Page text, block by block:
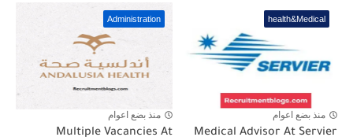
health&Medical
منذ بضع اعوام
Medical Advisor At Servier
Administration
منذ بضع اعوام
Multiple Vacancies At